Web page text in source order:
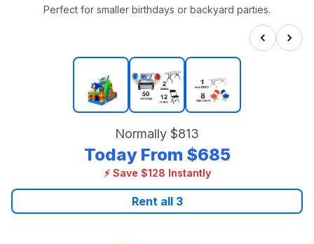
Perfect for smaller birthdays or backyard parties.
Normally $813
Today From $685
⚡ Save $128 Instantly
Rent all 3